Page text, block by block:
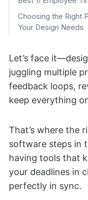
Choosing the Right
Your Design Needs
Let’s face
juggling multiple
feedback loops,
keep everything
That’s where the
software steps in
having tools that
your deadlines in
perfectly in sync.